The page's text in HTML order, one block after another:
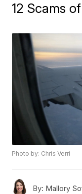
12 Scams
Photo by: Chris Verri
By: Mallory